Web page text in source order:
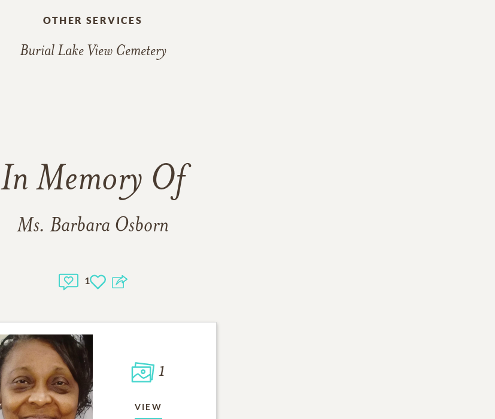
OTHER SERVICES
Burial Lake View Cemetery
In Memory Of
Ms. Barbara Osborn
1
1
VIEW